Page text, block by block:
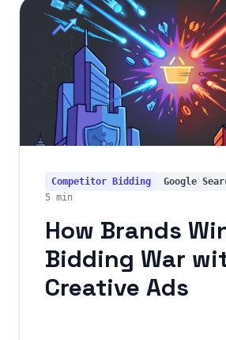
Competitor Bidding Google
5 min
How Brands
Bidding War
Creative Ads